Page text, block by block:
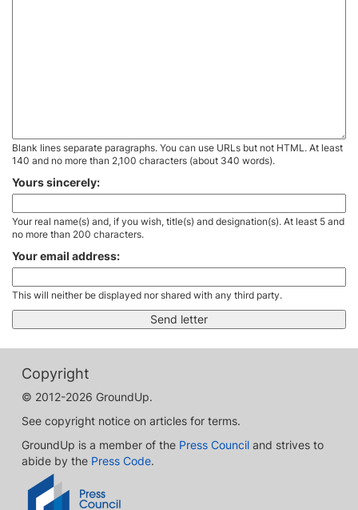
Blank lines separate paragraphs. You can use URLs but not HTML. At least
140 and no more than 2,100 characters (about 340 words).
Yours sincerely:
Your real name(s) and, if you wish, title(s) and designation(s). At least 5 and
no more than 200 characters.
Your email address:
This will neither be displayed nor shared with any third party.
Copyright
© 2012-2026 GroundUp.
See copyright notice on articles for terms.
GroundUp is a member of the Press Council and strives to
abide by the Press Code.